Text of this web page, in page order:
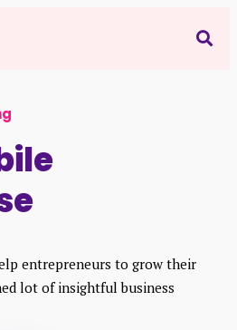
entrepreneurs to grow their
lot of insightful business